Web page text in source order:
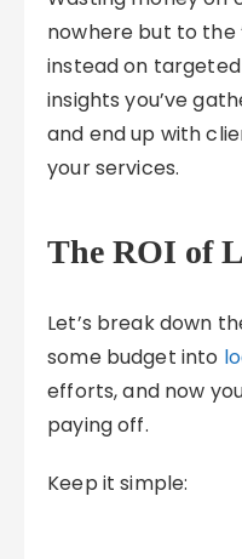
nowhere but to the
instead on
insights you’ve
and end up with
your services.
The ROI of
Let’s break down
some budget into
efforts, and now
paying off.
Keep it simple: